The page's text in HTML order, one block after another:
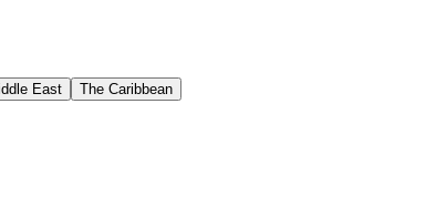
East The Caribbean